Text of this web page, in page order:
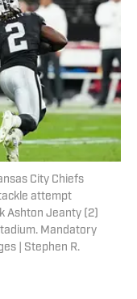
City Chiefs
attempt
Ashton Jeanty (2)
Mandatory
| Stephen R.